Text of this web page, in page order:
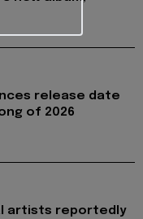
release date
of 2026
artists reportedly